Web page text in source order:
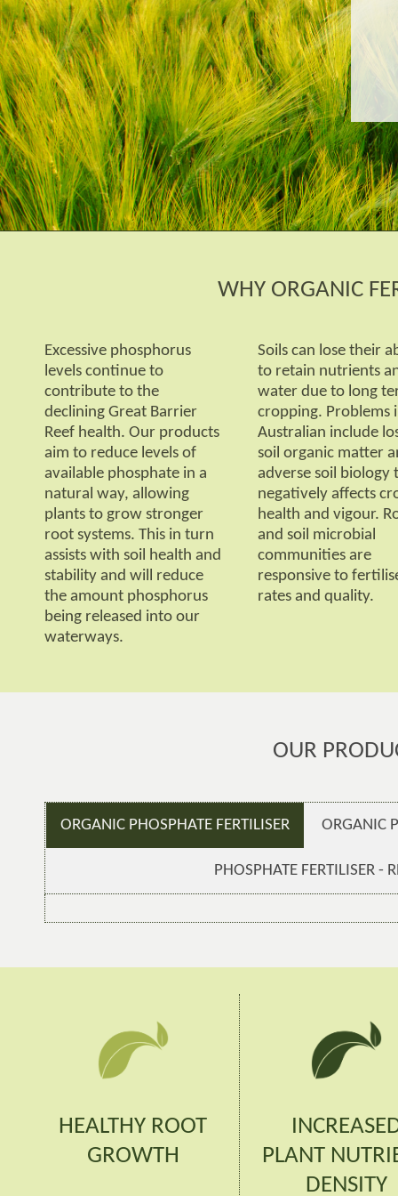
WHY ORGANIC
Excessive phosphorus
levels continue to
contribute to the
declining Great Barrier
Reef health. Our products
aim to reduce levels of
available phosphate in a
natural way, allowing
plants to grow stronger
root systems. This in turn
assists with soil health and
stability and will reduce
the amount phosphorus
being released into our
waterways.
Soils can lose their
to retain nutrients
water due to long
cropping. Problems
Australian include
soil organic matter
adverse soil biology
negatively affects
health and vigour.
and soil microbial
communities are
responsive to
rates and quality.
OUR
ORGANIC PHOSPHATE FERTILISER ORGANIC
PHOSPHATE FERTILISER -
HEALTHY ROOT
GROWTH
PLANT
DENSITY